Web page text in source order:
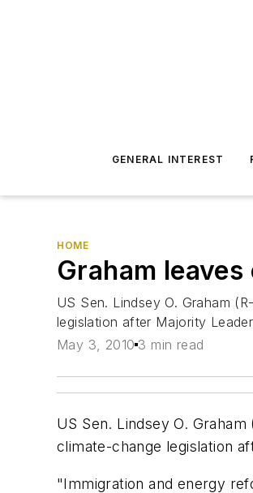
GENERAL INTEREST
HOME
Graham
US Sen. Lindsey O. Graham
legislation after Majority
May 3, 2010 3 min read
US Sen. Lindsey O.
climate-change legislation
"Immigration and energy